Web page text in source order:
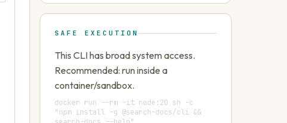
SAFE EXECUTION
This CLI has broad system access.
Recommended: run inside a
container/sandbox.
docker run --rm -it node:20 sh -c
"npm install -g @search-docs/cli &&